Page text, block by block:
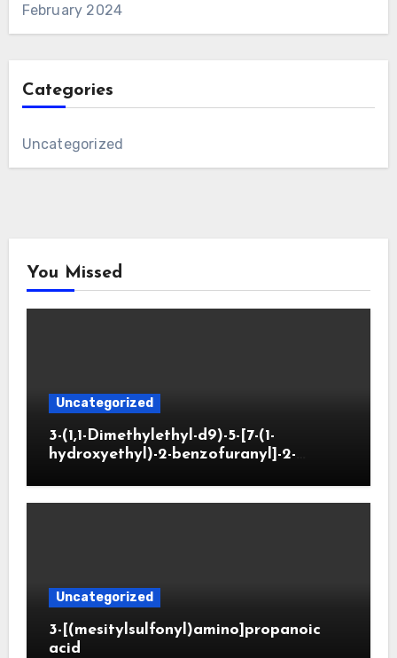
February 2024
Categories
Uncategorized
You Missed
Uncategorized
3-(1,1-Dimethylethyl-d9)-5-[7-(1-
hydroxyethyl)-2-benzofuranyl]-2-
Uncategorized
3-[(mesitylsulfonyl)amino]propanoic
acid